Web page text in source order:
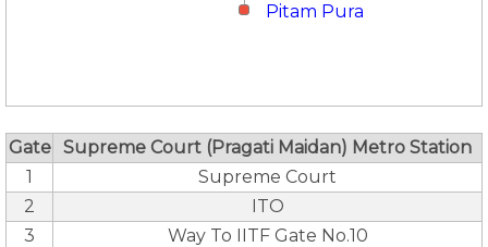
Pitam Pura
Gate
Supreme Court (Pragati Maidan) Metro Station
1
Supreme Court
2
ITO
3
Way To IITF Gate No.10